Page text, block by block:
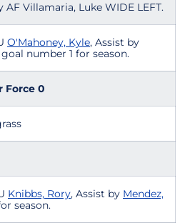
AF Villamaria, Luke WIDE LEFT.
O'Mahoney, Kyle, Assist by
number 1 for season.
Force 0
Knibbs, Rory, Assist by Mendez,
season.